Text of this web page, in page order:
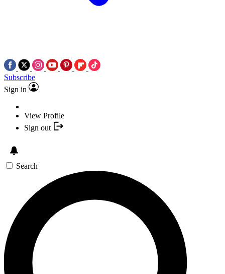
Subscribe
Sign in
View Profile
Sign out
Search